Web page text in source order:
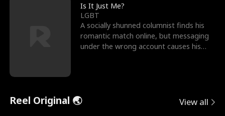
Is It Just Me?
LGBT
A socially shunned columnist finds his
romantic match online, but messaging
under the wrong account causes his
Reel Original 🌏 View all